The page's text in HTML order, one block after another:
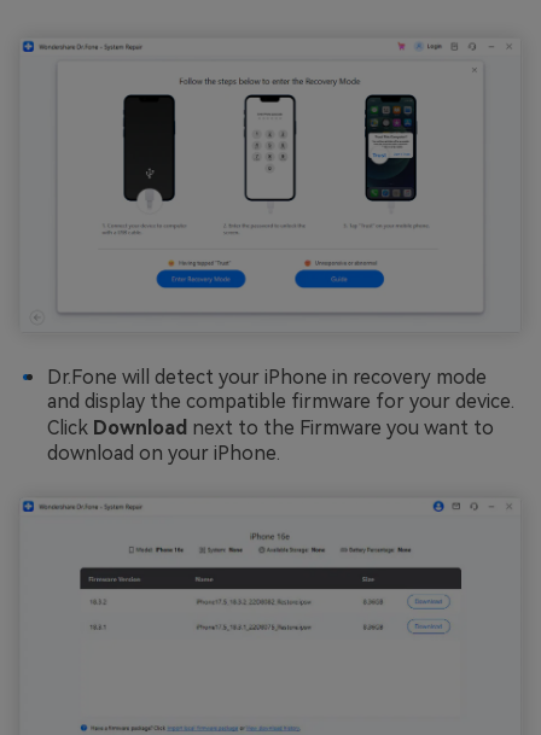
Dr.Fone will detect your iPhone in recovery mode
and display the compatible firmware for your device.
Click Download next to the Firmware you want to
download on your iPhone.